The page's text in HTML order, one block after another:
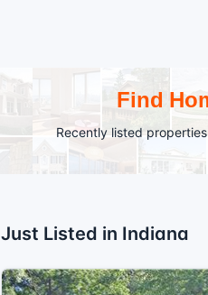
Find
Recently listed
Just Listed in Indiana